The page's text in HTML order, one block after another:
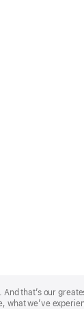
And that’s our
what we’ve